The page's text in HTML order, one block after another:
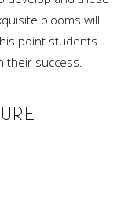
blooms will
point students
their success.